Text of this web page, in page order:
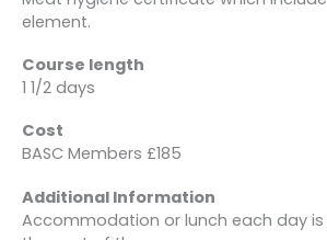
element.
Course length
1 1/2 days
Cost
BASC Members £185
Additional Information
Accommodation or lunch each day